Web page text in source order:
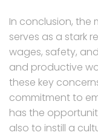
In conclusion, the
serves as a stark
wages, safety,
and productive
these key
commitment to
has the
also to instill a